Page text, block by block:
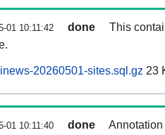
01 10:11:42 done
This
20260501-sites.sql.gz 23
01 10:11:40 done Annotation